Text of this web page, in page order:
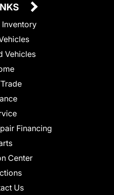
Inventory
Vehicles
Financing
Center
Us